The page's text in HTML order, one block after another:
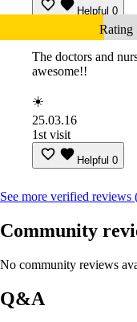
Helpful 0
Rating
The doctors and
awesome!!
☀️
25.03.16
1st visit
Helpful 0
See more verified reviews
Community
No community reviews
Q&A